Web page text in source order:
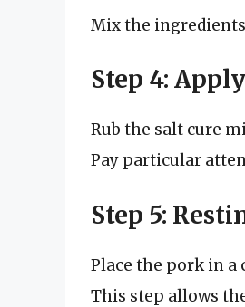
Mix the
Step 4:
Rub the salt cure
Pay particular
Step 5:
Place the pork in a
This step allows